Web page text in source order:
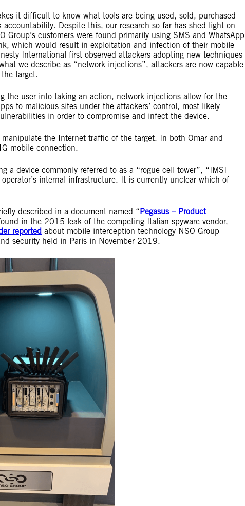
it difficult to know what tools are being used, sold, purchased
Despite this, our research so far has shed light on
Group’s customers were found primarily using SMS and WhatsApp
which would result in exploitation and infection of their mobile
International first observed attackers adopting new techniques
we describe as “network injections”, attackers are now capable
target.
the user into taking an action, network injections allow for the
to malicious sites under the attackers’ control, most likely
in order to compromise and infect the device.
the Internet traffic of the target. In both Omar and
mobile connection.
device commonly referred to as a “rogue cell tower”, “IMSI
internal infrastructure. It is currently unclear which of
described in a document named “ Pegasus – Product
in the 2015 leak of the competing Italian spyware vendor,
reported about mobile interception technology NSO Group
security held in Paris in November 2019.